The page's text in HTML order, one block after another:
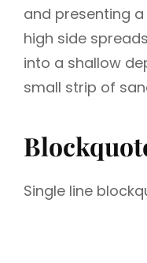
and presenting
high side
into a shallow
small strip of
Single line